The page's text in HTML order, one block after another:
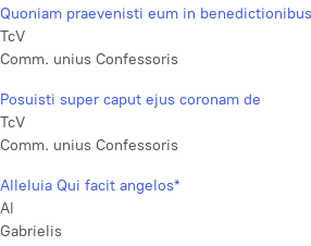
Quoniam praevenisti eum in
TcV
Comm. unius Confessoris
Posuisti super caput ejus coronam de
TcV
Comm. unius Confessoris
Alleluia Qui facit angelos*
Al
Gabrielis